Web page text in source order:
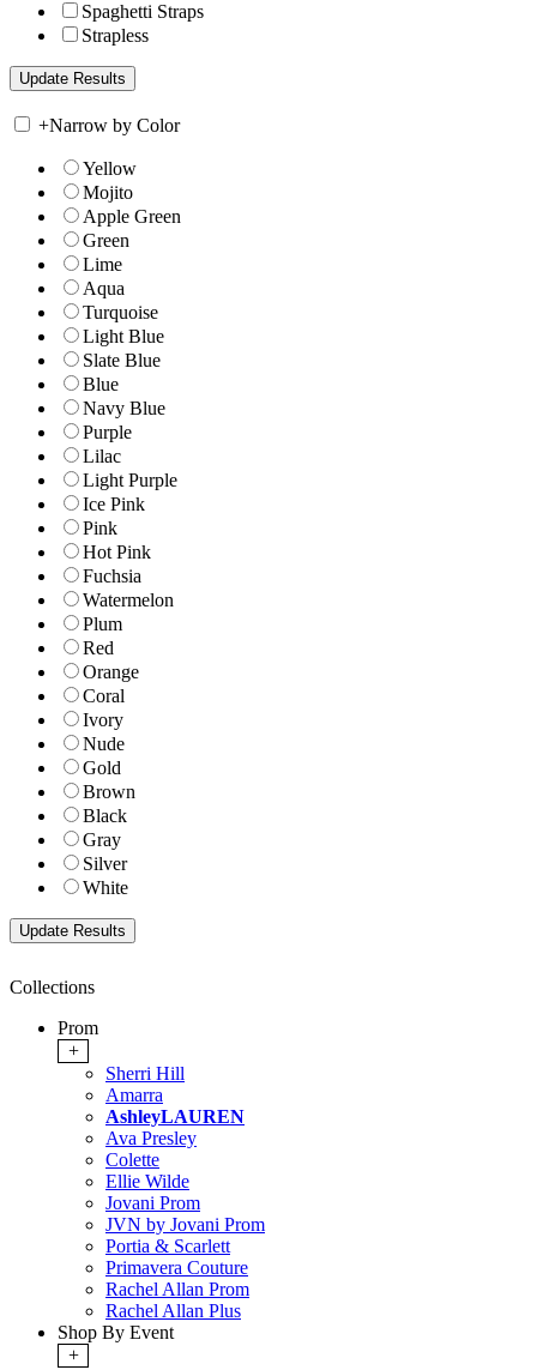
Spaghetti Straps
Strapless
+Narrow by Color
Yellow
Mojito
Apple Green
Green
Lime
Aqua
Turquoise
Light Blue
Slate Blue
Blue
Navy Blue
Purple
Lilac
Light Purple
Ice Pink
Pink
Hot Pink
Fuchsia
Watermelon
Plum
Red
Orange
Coral
Ivory
Nude
Gold
Brown
Black
Gray
Silver
White
Collections
Prom
+
Sherri Hill
Amarra
AshleyLAUREN
Ava Presley
Colette
Ellie Wilde
Jovani Prom
JVN by Jovani Prom
Portia & Scarlett
Primavera Couture
Rachel Allan Prom
Rachel Allan Plus
Shop By Event
+